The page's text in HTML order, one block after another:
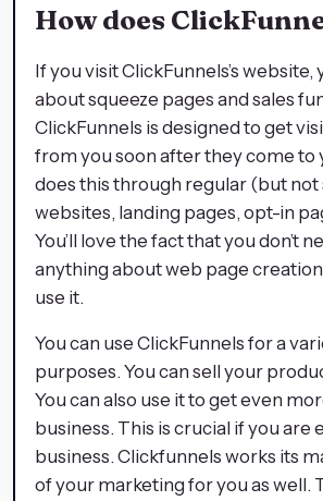
How does
If you visit ClickFunnels’s website,
about squeeze pages and sales
ClickFunnels is designed to get
from you soon after they come to
does this through regular (but not
websites, landing pages, opt-in
You’ll love the fact that you don’t
anything about web page
use it.
You can use ClickFunnels for a
purposes. You can sell your
You can also use it to get even
business. This is crucial if you are
business. Clickfunnels works its
of your marketing for you as well.